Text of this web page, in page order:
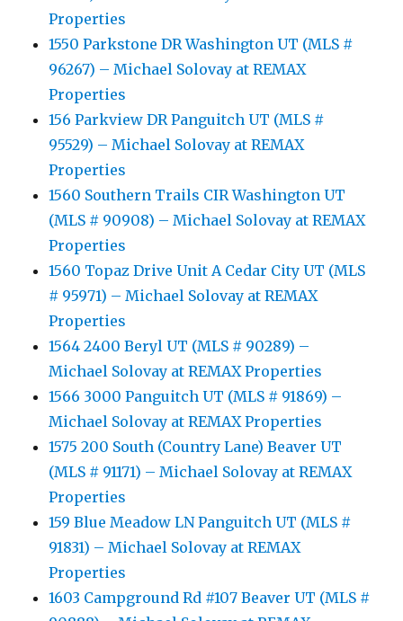
Properties
1550 Parkstone DR Washington UT (MLS #
96267) – Michael Solovay at REMAX
Properties
156 Parkview DR Panguitch UT (MLS #
95529) – Michael Solovay at REMAX
Properties
1560 Southern Trails CIR Washington UT
(MLS # 90908) – Michael Solovay at REMAX
Properties
1560 Topaz Drive Unit A Cedar City UT (MLS
# 95971) – Michael Solovay at REMAX
Properties
1564 2400 Beryl UT (MLS # 90289) –
Michael Solovay at REMAX Properties
1566 3000 Panguitch UT (MLS # 91869) –
Michael Solovay at REMAX Properties
1575 200 South (Country Lane) Beaver UT
(MLS # 91171) – Michael Solovay at REMAX
Properties
159 Blue Meadow LN Panguitch UT (MLS #
91831) – Michael Solovay at REMAX
Properties
1603 Campground Rd #107 Beaver UT (MLS #